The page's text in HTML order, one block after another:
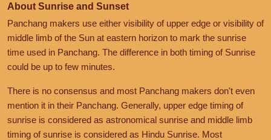
About Sunrise and Sunset
Panchang makers use either visibility of upper edge or visibility of
middle limb of the Sun at eastern horizon to mark the sunrise
time used in Panchang. The difference in both timing of Sunrise
could be up to few minutes.
There is no consensus and most Panchang makers don't even
mention it in their Panchang. Generally, upper edge timing of
sunrise is considered as astronomical sunrise and middle limb
timing of sunrise is considered as Hindu Sunrise. Most